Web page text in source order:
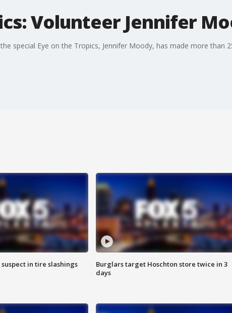
Volunteer Jennifer
special Eye on the Tropics, Jennifer Moody, has made more than
in tire slashings
Burglars target Hoschton store twice in 3
days